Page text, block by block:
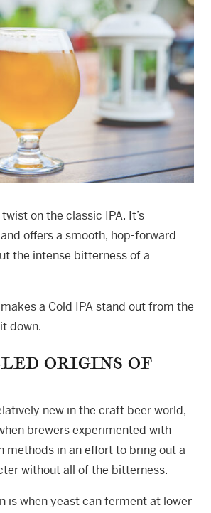
on the classic IPA. It’s
offers a smooth, hop-forward
the intense bitterness of a
a Cold IPA stand out from the
down.
ORIGINS OF
new in the craft beer world,
brewers experimented with
methods in an effort to bring out a
without all of the bitterness.
is when yeast can ferment at lower